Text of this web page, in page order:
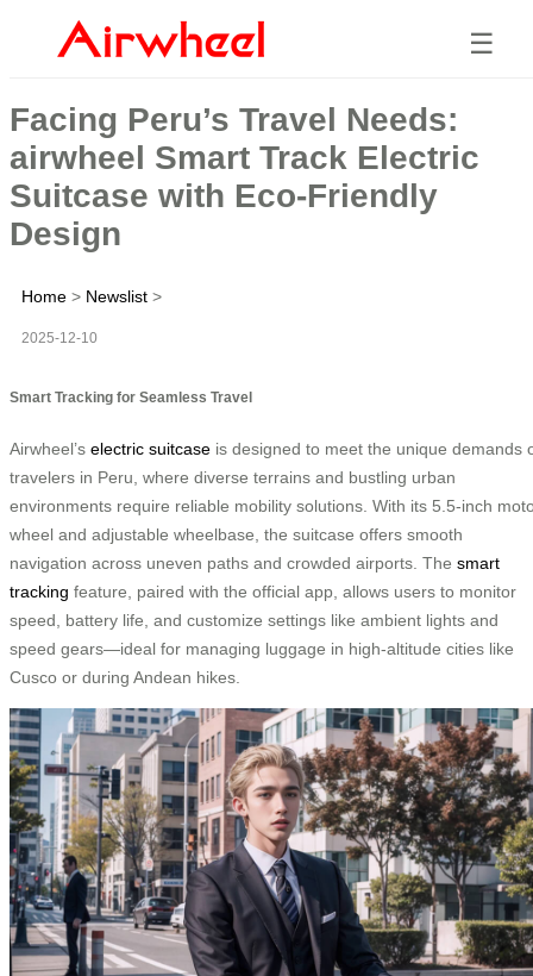
☰
Facing Peru’s Travel Needs:
airwheel Smart Track Electric
Suitcase with Eco-Friendly
Design
Home > Newslist >
2025-12-10
Smart Tracking for Seamless Travel
Airwheel’s electric suitcase is designed to meet the unique demands
travelers in Peru, where diverse terrains and bustling urban
environments require reliable mobility solutions. With its 5.5-inch
wheel and adjustable wheelbase, the suitcase offers smooth
navigation across uneven paths and crowded airports. The smart
tracking feature, paired with the official app, allows users to monitor
speed, battery life, and customize settings like ambient lights and
speed gears—ideal for managing luggage in high-altitude cities like
Cusco or during Andean hikes.